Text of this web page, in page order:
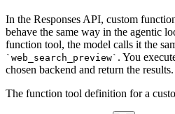
In the Responses API, custom
behave the same way in the agentic
function tool, the model calls it the
` web_search_preview` . You
chosen backend and return the results.
The function tool definition for a